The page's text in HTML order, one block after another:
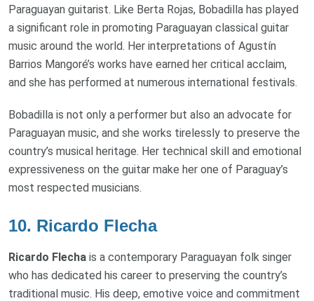
Paraguayan guitarist. Like Berta Rojas, Bobadilla has played
a significant role in promoting Paraguayan classical guitar
music around the world. Her interpretations of Agustín
Barrios Mangoré’s works have earned her critical acclaim,
and she has performed at numerous international festivals.
Bobadilla is not only a performer but also an advocate for
Paraguayan music, and she works tirelessly to preserve the
country’s musical heritage. Her technical skill and emotional
expressiveness on the guitar make her one of Paraguay’s
most respected musicians.
10. Ricardo Flecha
Ricardo Flecha is a contemporary Paraguayan folk singer
who has dedicated his career to preserving the country’s
traditional music. His deep, emotive voice and commitment